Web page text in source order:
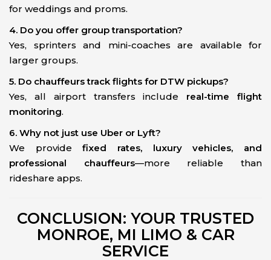
for weddings and proms.
4. Do you offer group transportation?
Yes, sprinters and mini-coaches are available for
larger groups.
5. Do chauffeurs track flights for DTW pickups?
Yes, all airport transfers include real-time flight
monitoring.
6. Why not just use Uber or Lyft?
We providefixed rates, luxury vehicles, and
professional chauffeurs—more reliable than
rideshare apps.
CONCLUSION: YOUR TRUSTED
MONROE, MI LIMO & CAR
SERVICE